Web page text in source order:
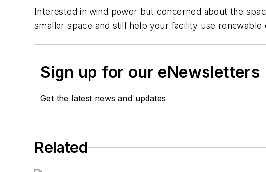
Interested in wind power but concerned about the
smaller space and still help your facility use renewable
Sign up for our eNewsletters
Get the latest news and updates
Related